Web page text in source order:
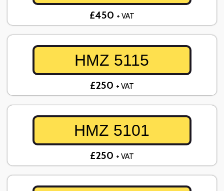
£450 + VAT
HMZ 5115
£250 + VAT
HMZ 5101
£250 + VAT